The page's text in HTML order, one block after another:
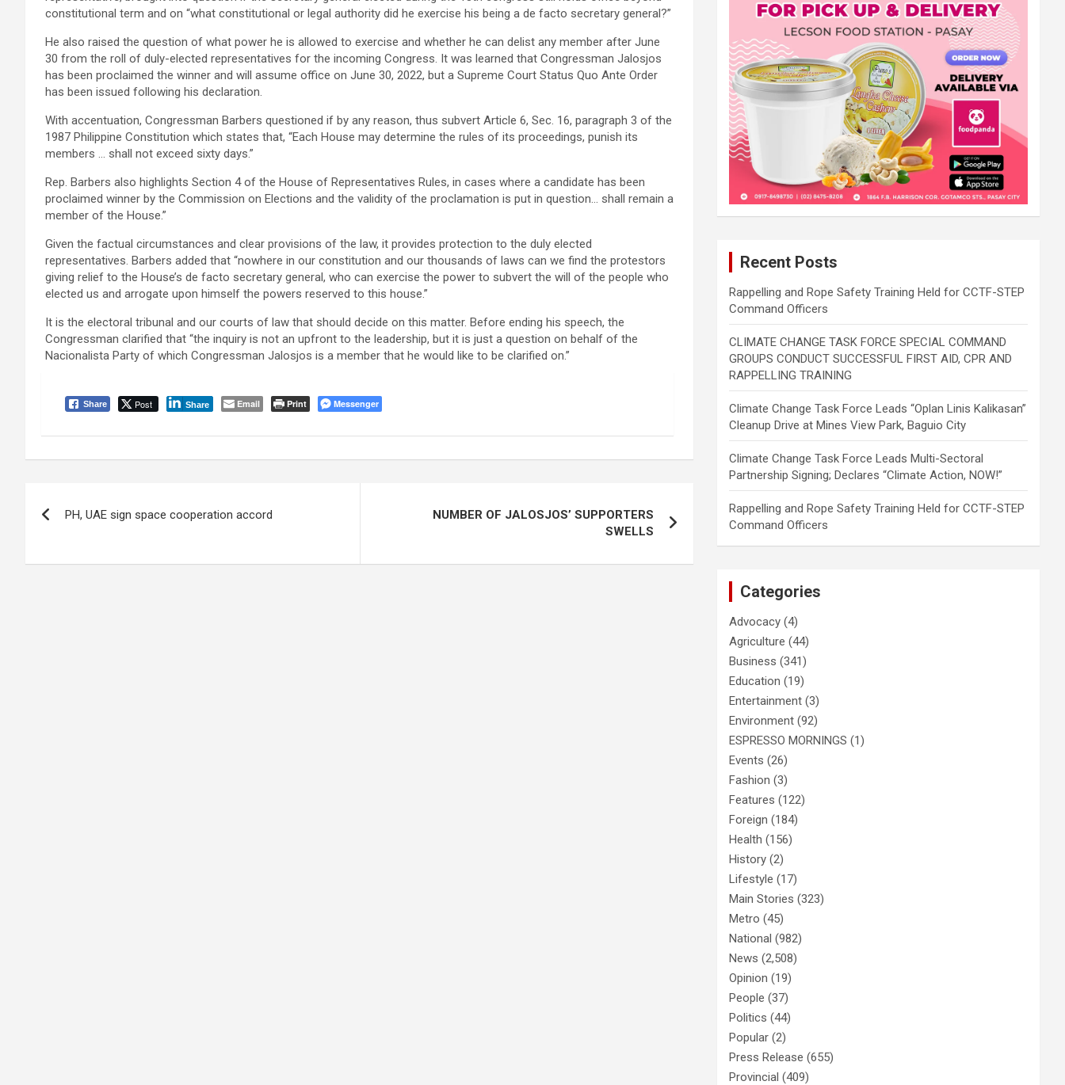
constitutional term and on “what constitutional or legal authority did he exercise his being a de facto secretary general?”
He also raised the question of what power he is allowed to exercise and whether he can delist any member after June
30 from the roll of duly-elected representatives for the incoming Congress. It was learned that Congressman Jalosjos
has been proclaimed the winner and will assume office on June 30, 2022, but a Supreme Court Status Quo Ante Order
has been issued following his declaration.
With accentuation, Congressman Barbers questioned if by any reason, thus subvert Article 6, Sec. 16, paragraph 3 of the
1987 Philippine Constitution which states that, “Each House may determine the rules of its proceedings, punish its
members … shall not exceed sixty days.”
Rep. Barbers also highlights Section 4 of the House of Representatives Rules, in cases where a candidate has been
proclaimed winner by the Commission on Elections and the validity of the proclamation is put in question… shall remain a
member of the House.”
Given the factual circumstances and clear provisions of the law, it provides protection to the duly elected
representatives. Barbers added that “nowhere in our constitution and our thousands of laws can we find the protestors
giving relief to the House’s de facto secretary general, who can exercise the power to subvert the will of the people who
elected us and arrogate upon himself the powers reserved to this house.”
It is the electoral tribunal and our courts of law that should decide on this matter. Before ending his speech, the
Congressman clarified that “the inquiry is not an upfront to the leadership, but it is just a question on behalf of the
Nacionalista Party of which Congressman Jalosjos is a member that he would like to be clarified on.”
Share Post Share Email Print Messenger
navigation
PH, UAE sign space cooperation accord
NUMBER OF JALOSJOS’ SUPPORTERS
SWELLS
Recent Posts
Rappelling and Rope Safety Training Held for CCTF-STEP
Command Officers
CLIMATE CHANGE TASK FORCE SPECIAL COMMAND
GROUPS CONDUCT SUCCESSFUL FIRST AID, CPR AND
RAPPELLING TRAINING
Climate Change Task Force Leads “Oplan Linis Kalikasan”
Cleanup Drive at Mines View Park, Baguio City
Climate Change Task Force Leads Multi-Sectoral
Partnership Signing; Declares “Climate Action, NOW!”
Rappelling and Rope Safety Training Held for CCTF-STEP
Command Officers
Categories
Advocacy (4)
Agriculture (44)
Business (341)
Education (19)
Entertainment (3)
Environment (92)
ESPRESSO MORNINGS (1)
Events (26)
Fashion (3)
Features (122)
Foreign (184)
Health (156)
History (2)
Lifestyle (17)
Main Stories (323)
Metro (45)
National (982)
News (2,508)
Opinion (19)
People (37)
Politics (44)
Popular (2)
Press Release (655)
Provincial (409)